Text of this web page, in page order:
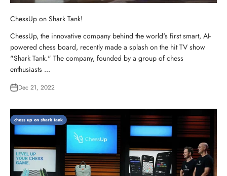
ChessUp on Shark Tank!
ChessUp, the innovative company behind the world's first smart, AI-
powered chess board, recently made a splash on the hit TV show
"Shark Tank." The company, founded by a group of chess
enthusiasts ...
Dec 21, 2022
chess up on shark tank